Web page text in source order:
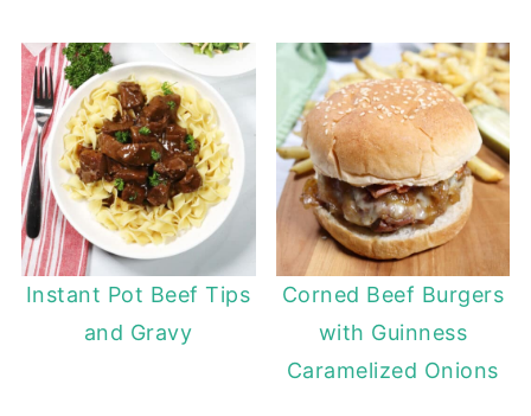
Instant Pot Beef Tips
and Gravy
Corned Beef Burgers
with Guinness
Caramelized Onions